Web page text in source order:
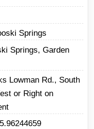
Springs
Springs, Garden
Lowman Rd., South
or Right on